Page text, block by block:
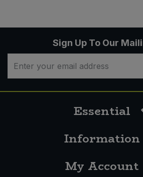
Sign Up To Our
Essential
Information
My Account